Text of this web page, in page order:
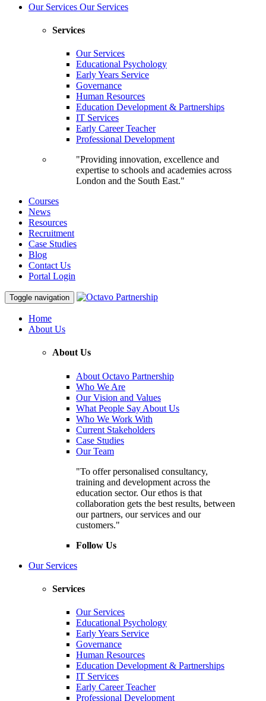
Our Services Our Services
Services
Our Services
Educational Psychology
Early Years Service
Governance
Human Resources
Education Development & Partnerships
IT Services
Early Career Teacher
Professional Development
"Providing innovation, excellence and
expertise to schools and academies across
London and the South East."
Courses
News
Resources
Recruitment
Case Studies
Blog
Contact Us
Portal Login
Toggle navigation
Home
About Us
About Us
About Octavo Partnership
Who We Are
Our Vision and Values
What People Say About Us
Who We Work With
Current Stakeholders
Case Studies
Our Team
"To offer personalised consultancy,
training and development across the
education sector. Our ethos is that
collaboration gets the best results, between
our partners, our services and our
customers."
Follow Us
Our Services
Services
Our Services
Educational Psychology
Early Years Service
Governance
Human Resources
Education Development & Partnerships
IT Services
Early Career Teacher
Professional Development